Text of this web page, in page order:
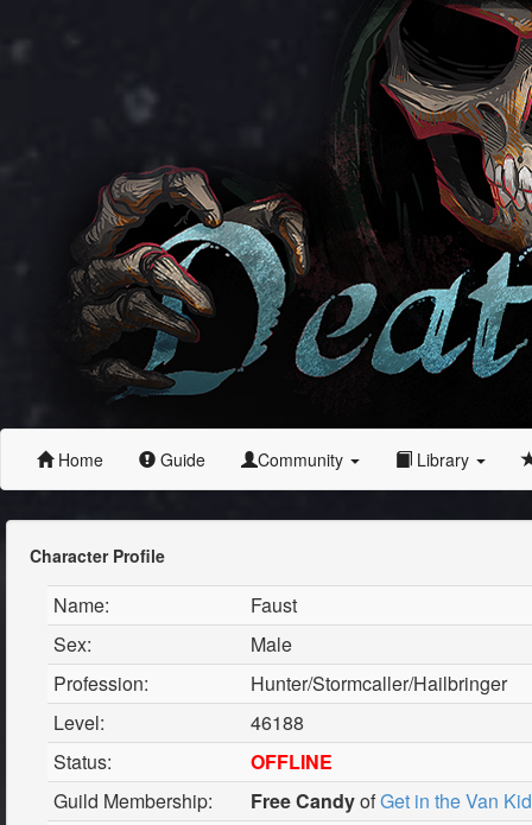
Home Guide Community Library
Character Profile
Name:
Faust
Sex:
Male
Profession:
Hunter/Stormcaller/Hailbringer
Level:
46188
Status:
OFFLINE
Guild Membership:
Free CandyofGet in the Van